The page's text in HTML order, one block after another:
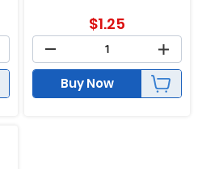
$1.25
Buy Now